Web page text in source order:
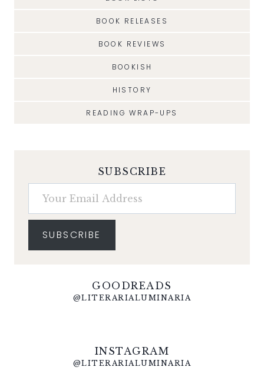
BOOK RELEASES
BOOK REVIEWS
BOOKISH
HISTORY
READING WRAP-UPS
SUBSCRIBE
Your Email Address
SUBSCRIBE
GOODREADS
@LITERARIALUMINARIA
INSTAGRAM
@LITERARIALUMINARIA